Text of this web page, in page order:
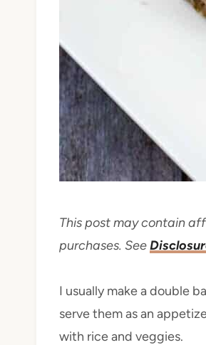
This post may contain
purchases. See
I usually make a double
serve them as an
with rice and veggies.